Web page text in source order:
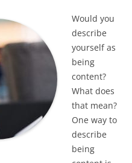
Would you
describe
yourself as
being
content?
What does
that mean?
One way to
describe
being